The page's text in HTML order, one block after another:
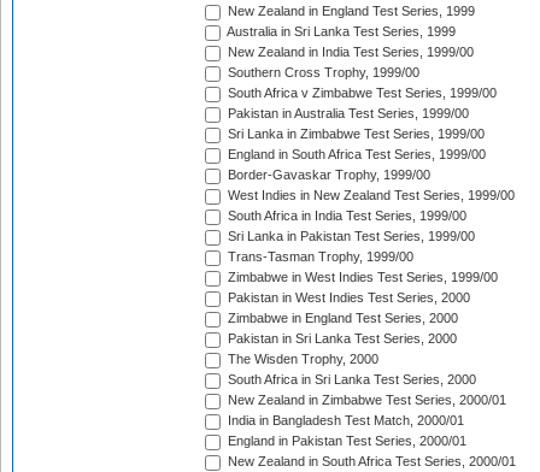
New Zealand in England Test Series, 1999
Australia in Sri Lanka Test Series, 1999
New Zealand in India Test Series, 1999/00
Southern Cross Trophy, 1999/00
South Africa v Zimbabwe Test Series, 1999/00
Pakistan in Australia Test Series, 1999/00
Sri Lanka in Zimbabwe Test Series, 1999/00
England in South Africa Test Series, 1999/00
Border-Gavaskar Trophy, 1999/00
West Indies in New Zealand Test Series, 1999/00
South Africa in India Test Series, 1999/00
Sri Lanka in Pakistan Test Series, 1999/00
Trans-Tasman Trophy, 1999/00
Zimbabwe in West Indies Test Series, 1999/00
Pakistan in West Indies Test Series, 2000
Zimbabwe in England Test Series, 2000
Pakistan in Sri Lanka Test Series, 2000
The Wisden Trophy, 2000
South Africa in Sri Lanka Test Series, 2000
New Zealand in Zimbabwe Test Series, 2000/01
India in Bangladesh Test Match, 2000/01
England in Pakistan Test Series, 2000/01
New Zealand in South Africa Test Series, 2000/01